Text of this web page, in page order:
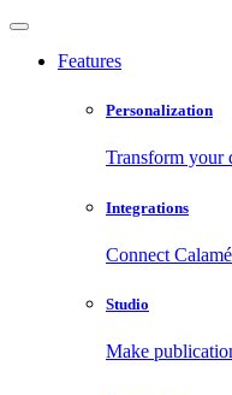
Features
Personalization
Transform your
Integrations
Connect
Studio
Make